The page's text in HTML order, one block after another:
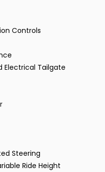
Controls
Electrical Tailgate
Steering
Ride Height